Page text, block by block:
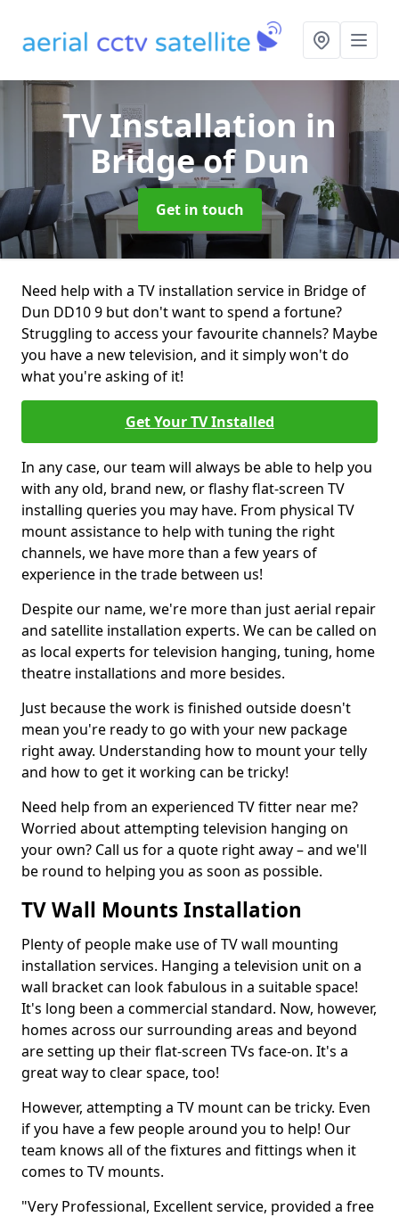
TV Installation in
Bridge of Dun
Get in touch
Need help with a TV installation service in Bridge of
Dun DD10 9 but don't want to spend a fortune?
Struggling to access your favourite channels? Maybe
you have a new television, and it simply won't do
what you're asking of it!
Get Your TV Installed
In any case, our team will always be able to help you
with any old, brand new, or flashy flat-screen TV
installing queries you may have. From physical TV
mount assistance to help with tuning the right
channels, we have more than a few years of
experience in the trade between us!
Despite our name, we're more than just aerial repair
and satellite installation experts. We can be called on
as local experts for television hanging, tuning, home
theatre installations and more besides.
Just because the work is finished outside doesn't
mean you're ready to go with your new package
right away. Understanding how to mount your telly
and how to get it working can be tricky!
Need help from an experienced TV fitter near me?
Worried about attempting television hanging on
your own? Call us for a quote right away – and we'll
be round to helping you as soon as possible.
TV Wall Mounts Installation
Plenty of people make use of TV wall mounting
installation services. Hanging a television unit on a
wall bracket can look fabulous in a suitable space!
It's long been a commercial standard. Now, however,
homes across our surrounding areas and beyond
are setting up their flat-screen TVs face-on. It's a
great way to clear space, too!
However, attempting a TV mount can be tricky. Even
if you have a few people around you to help! Our
team knows all of the fixtures and fittings when it
comes to TV mounts.
"Very Professional, Excellent service, provided a free